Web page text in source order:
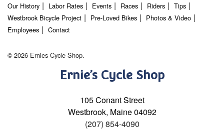
Our History Labor Rates Events Races Riders
Tips
Westbrook Bicycle Project
Pre-Loved Bikes
Photos & Video
Employees
Contact
© 2026 Ernies Cycle Shop.
Ernie’s Cycle Shop
105 Conant Street
Westbrook, Maine 04092
(207) 854-4090